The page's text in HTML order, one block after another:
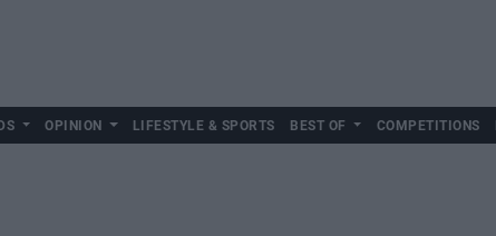
OPINION LIFESTYLE & SPORTS BEST OF COMPETITIONS